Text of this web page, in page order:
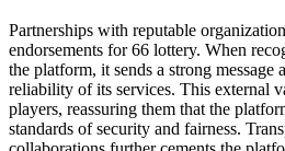
Partnerships with reputable
endorsements for 66 lottery. When
the platform, it sends a strong message
reliability of its services. This external
players, reassuring them that the
standards of security and fairness.